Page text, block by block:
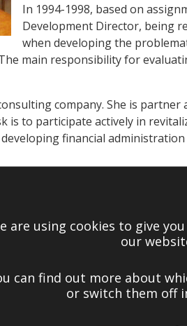
In 1994-1998, based on
Development Director, being
when developing the
main responsibility for
company. She is
is to participate actively in
financial
Board, 2006-2008
Nomination committee, 2010
“Finances Management”,
ja talouden hallinta
are using cookies to give
our
can find out more about
or switch them off